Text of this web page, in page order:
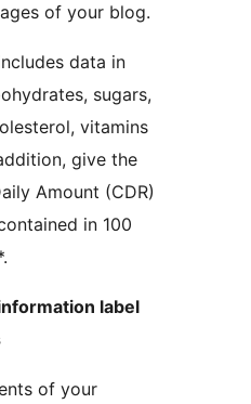
of your blog.
data in
sugars,
vitamins
give the
Amount (CDR)
in 100
label
of your